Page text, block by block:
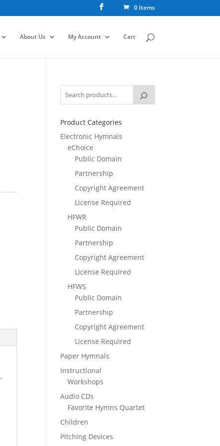
0 Items
About Us My Account Cart
Product Categories
Electronic Hymnals
eChoice
Public Domain
Partnership
Copyright Agreement
License Required
HFWR
Public Domain
Partnership
Copyright Agreement
License Required
HFWS
Public Domain
Partnership
Copyright Agreement
License Required
Paper Hymnals
Instructional
Workshops
Audio CDs
Favorite Hymns Quartet
Children
Pitching Devices